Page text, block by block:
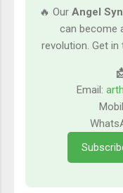
🔥 Our Angel
can become
revolution. Get
Email: